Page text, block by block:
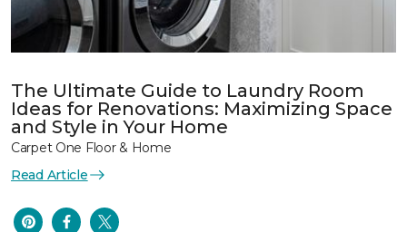
The Ultimate Guide to Laundry Room
Ideas for Renovations: Maximizing Space
and Style in Your Home
Carpet One Floor & Home
Read Article